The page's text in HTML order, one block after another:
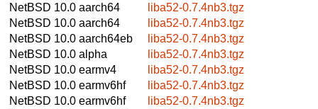
NetBSD 10.0 aarch64
liba52-0.7.4nb3.tgz
NetBSD 10.0 aarch64
liba52-0.7.4nb3.tgz
NetBSD 10.0 aarch64eb
liba52-0.7.4nb3.tgz
NetBSD 10.0 alpha
liba52-0.7.4nb3.tgz
NetBSD 10.0 earmv4
liba52-0.7.4nb3.tgz
NetBSD 10.0 earmv6hf
liba52-0.7.4nb3.tgz
NetBSD 10.0 earmv6hf
liba52-0.7.4nb3.tgz